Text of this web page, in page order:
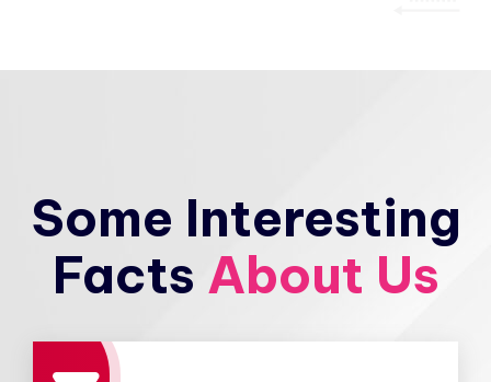
Some Interesting
Facts About Us